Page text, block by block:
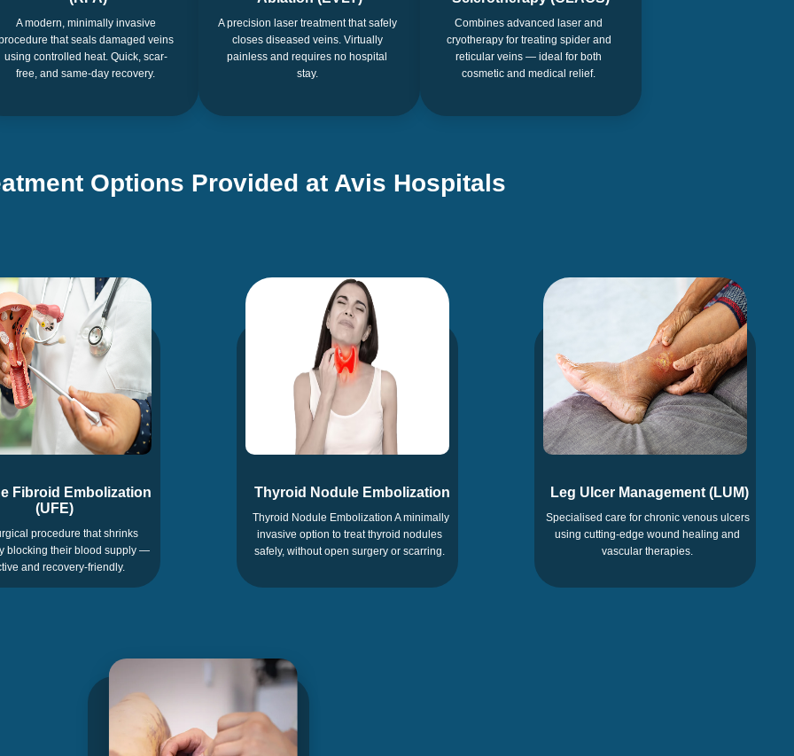
A modern, minimally invasive
that seals damaged veins
using controlled heat. Quick, scar-
free, and same-day recovery.
A precision laser treatment that safely
closes diseased veins. Virtually
painless and requires no hospital
stay.
Combines advanced laser and
cryotherapy for treating spider and
reticular veins — ideal for both
cosmetic and medical relief.
Options Provided at Avis Hospitals
Fibroid Embolization
(UFE)
procedure that shrinks
blocking their blood supply —
and recovery-friendly.
Thyroid Nodule Embolization
Thyroid Nodule Embolization A minimally
invasive option to treat thyroid nodules
safely, without open surgery or scarring.
Leg Ulcer Management (LUM)
Specialised care for chronic venous ulcers
using cutting-edge wound healing and
vascular therapies.